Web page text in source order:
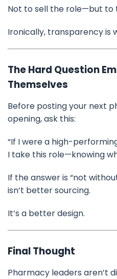
Not to sell the role—but to
Ironically, transparency is
The Hard Question
Themselves
Before posting your next
opening, ask this:
“If I were a high-
I take this role—knowing
If the answer is “not
isn’t better sourcing.
It’s a better design.
Final Thought
Pharmacy leaders aren’t